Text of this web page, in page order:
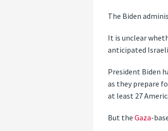
The Biden
It is unclear
anticipated
President Biden
as they prepare
at least 27
But theGaza-